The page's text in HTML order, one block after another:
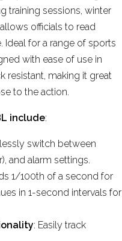
training sessions, winter
officials to read
Ideal for a range of sports
with ease of use in
resistant, making it great
to the action.
include:
switch between
and alarm settings.
1/100th of a second for
in 1-second intervals for
: Easily track